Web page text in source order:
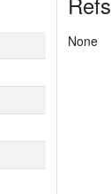
None